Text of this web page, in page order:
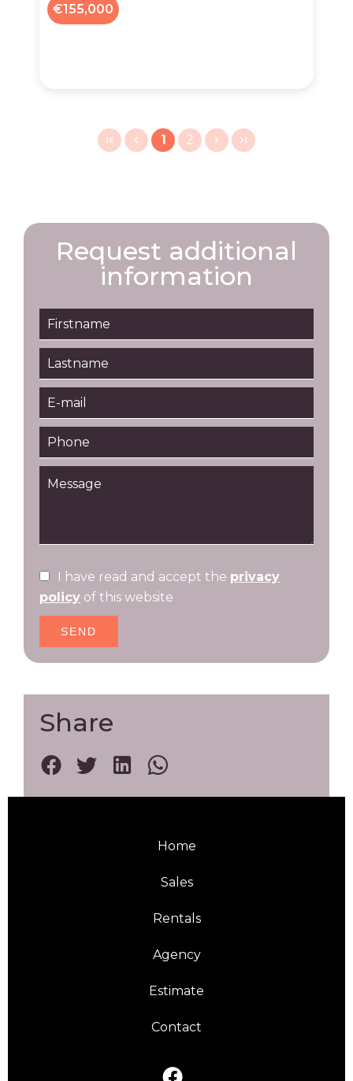
€155,000
1 2
Request additional
information
I have read and accept the privacy
policy of this website
SEND
Share
Home
Sales
Rentals
Agency
Estimate
Contact